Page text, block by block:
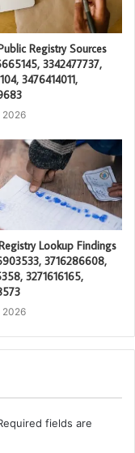
Registry Sources
3342477737,
3476414011,
2026
Lookup Findings
3716286608,
3271616165,
2026
fields are